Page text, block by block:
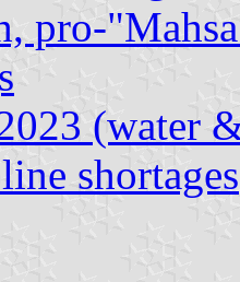
pro-
(water
shortages